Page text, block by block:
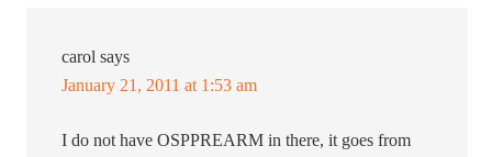
carol says
January 21, 2011 at 1:53 am
I do not have OSPPREARM in there, it goes from